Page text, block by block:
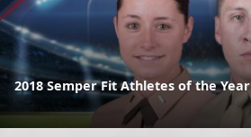
2018 Semper Fit Athletes of the Year